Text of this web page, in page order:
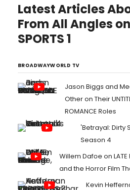
Latest Articles
From All Angles
SPORTS 1
BROADWAYWORLD TV
Jason Biggs and
Other on Their
ROMANCE Roles
'Betrayal: Dirty
Season 4
Willem Dafoe on
and the Horror Film
Kevin